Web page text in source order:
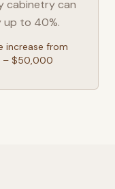
cabinetry can
up to 40%.
increase from
– $50,000